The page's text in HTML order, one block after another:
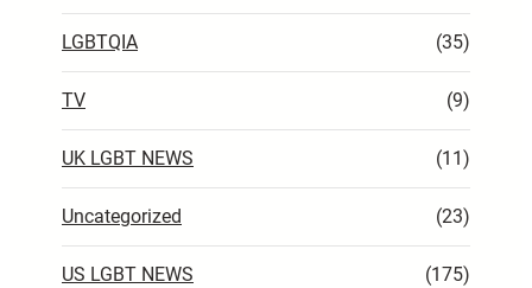
LGBTQIA (35)
TV (9)
UK LGBT NEWS (11)
Uncategorized (23)
US LGBT NEWS (175)